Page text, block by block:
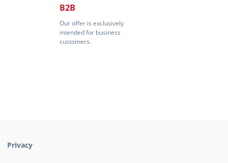
B2B
Our offer is exclusively
intended for business
customers.
Privacy